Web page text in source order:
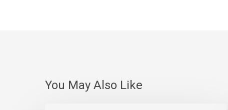
You May Also Like